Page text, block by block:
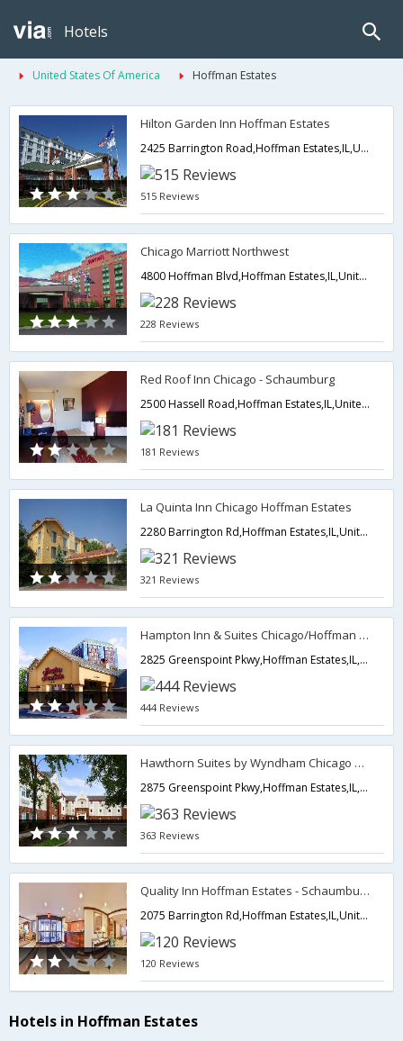
Hotels
United States Of America Hoffman Estates
Hilton Garden Inn Hoffman Estates
2425 Barrington Road,Hoffman Estates,IL,United States of America
515 Reviews
Chicago Marriott Northwest
4800 Hoffman Blvd,Hoffman Estates,IL,United States of America
228 Reviews
Red Roof Inn Chicago - Schaumburg
2500 Hassell Road,Hoffman Estates,IL,United States of America
181 Reviews
La Quinta Inn Chicago Hoffman Estates
2280 Barrington Rd,Hoffman Estates,IL,United States of America
321 Reviews
Hampton Inn & Suites Chicago/Hoffman Estates
2825 Greenspoint Pkwy,Hoffman Estates,IL,United States of America
444 Reviews
Hawthorn Suites by Wyndham Chicago Hoffman Estates
2875 Greenspoint Pkwy,Hoffman Estates,IL,United States of America
363 Reviews
Quality Inn Hoffman Estates - Schaumburg
2075 Barrington Rd,Hoffman Estates,IL,United States of America
120 Reviews
Hotels in Hoffman Estates